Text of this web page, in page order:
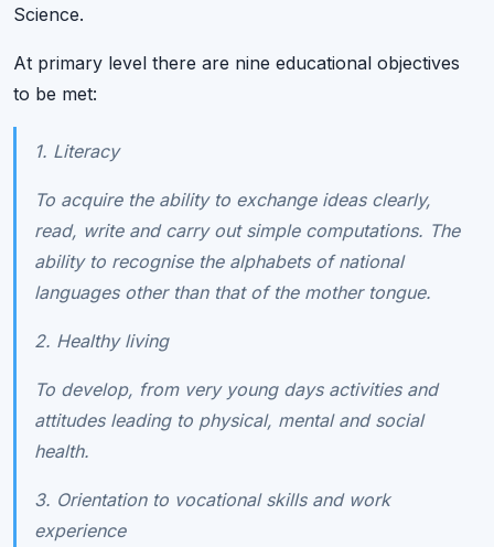
Science.
At primary level there are nine educational objectives
to be met:
1. Literacy
To acquire the ability to exchange ideas clearly,
read, write and carry out simple computations. The
ability to recognise the alphabets of national
languages other than that of the mother tongue.
2. Healthy living
To develop, from very young days activities and
attitudes leading to physical, mental and social
health.
3. Orientation to vocational skills and work
experience